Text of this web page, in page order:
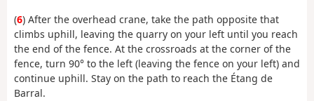
(6) After the overhead crane, take the path opposite that
climbs uphill, leaving the quarry on your left until you reach
the end of the fence. At the crossroads at the corner of the
fence, turn 90° to the left (leaving the fence on your left) and
continue uphill. Stay on the path to reach the Étang de
Barral.